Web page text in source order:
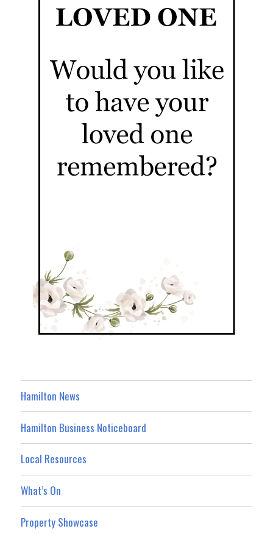
Hamilton News
Hamilton Business Noticeboard
Local Resources
What’s On
Property Showcase